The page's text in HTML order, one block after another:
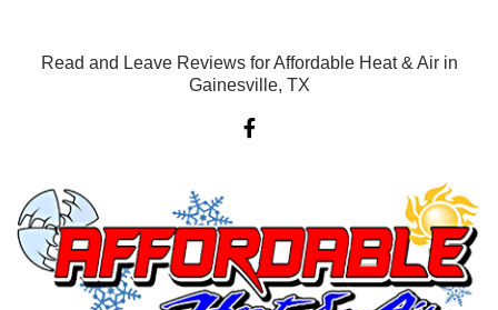
Read and Leave Reviews for Affordable Heat & Air in
Gainesville, TX
F
a
o
k
-
f